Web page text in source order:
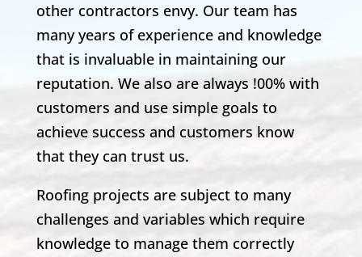
other contractors envy. Our team has
many years of experience and knowledge
that is invaluable in maintaining our
reputation. We also are always !00% with
customers and use simple goals to
achieve success and customers know
that they can trust us.
Roofing projects are subject to many
challenges and variables which require
knowledge to manage them correctly